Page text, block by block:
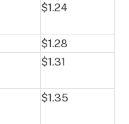
$1.24
$1.28
$1.31
$1.35